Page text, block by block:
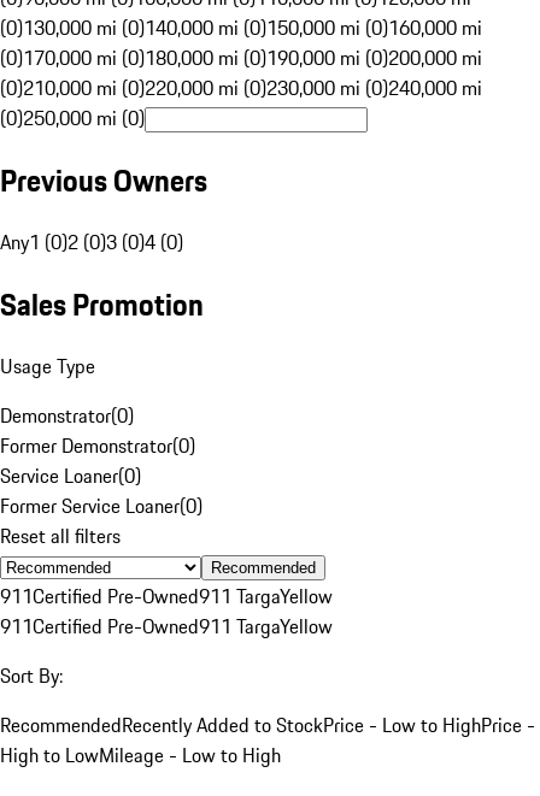
(0)130,000 mi (0)140,000 mi (0)150,000 mi (0)160,000 mi
(0)170,000 mi (0)180,000 mi (0)190,000 mi (0)200,000 mi
(0)210,000 mi (0)220,000 mi (0)230,000 mi (0)240,000 mi
(0)250,000 mi (0)
Previous Owners
Any1 (0)2 (0)3 (0)4 (0)
Sales Promotion
Usage Type
Demonstrator(0)
Former Demonstrator(0)
Service Loaner(0)
Former Service Loaner(0)
Reset all filters
Recommended
911Certified Pre-Owned911 TargaYellow
911Certified Pre-Owned911 TargaYellow
Sort By:
RecommendedRecently Added to StockPrice - Low to HighPrice -
High to LowMileage - Low to High